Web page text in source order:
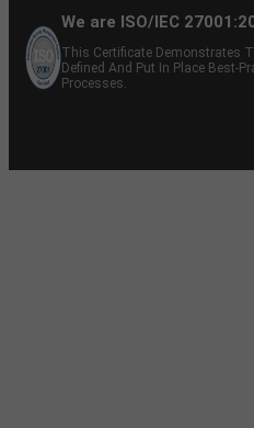
We are ISO/IEC
This Certificate Demonstrates
Defined And Put In Place Best-
Processes.